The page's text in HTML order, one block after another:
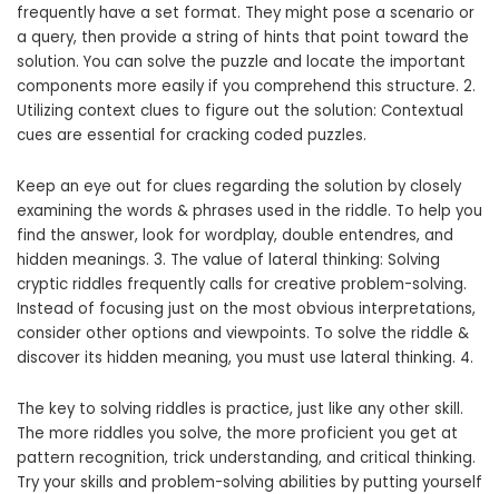
frequently have a set format. They might pose a scenario or
a query, then provide a string of hints that point toward the
solution. You can solve the puzzle and locate the important
components more easily if you comprehend this structure. 2.
Utilizing context clues to figure out the solution: Contextual
cues are essential for cracking coded puzzles.
Keep an eye out for clues regarding the solution by closely
examining the words & phrases used in the riddle. To help you
find the answer, look for wordplay, double entendres, and
hidden meanings. 3. The value of lateral thinking: Solving
cryptic riddles frequently calls for creative problem-solving.
Instead of focusing just on the most obvious interpretations,
consider other options and viewpoints. To solve the riddle &
discover its hidden meaning, you must use lateral thinking. 4.
The key to solving riddles is practice, just like any other skill.
The more riddles you solve, the more proficient you get at
pattern recognition, trick understanding, and critical thinking.
Try your skills and problem-solving abilities by putting yourself